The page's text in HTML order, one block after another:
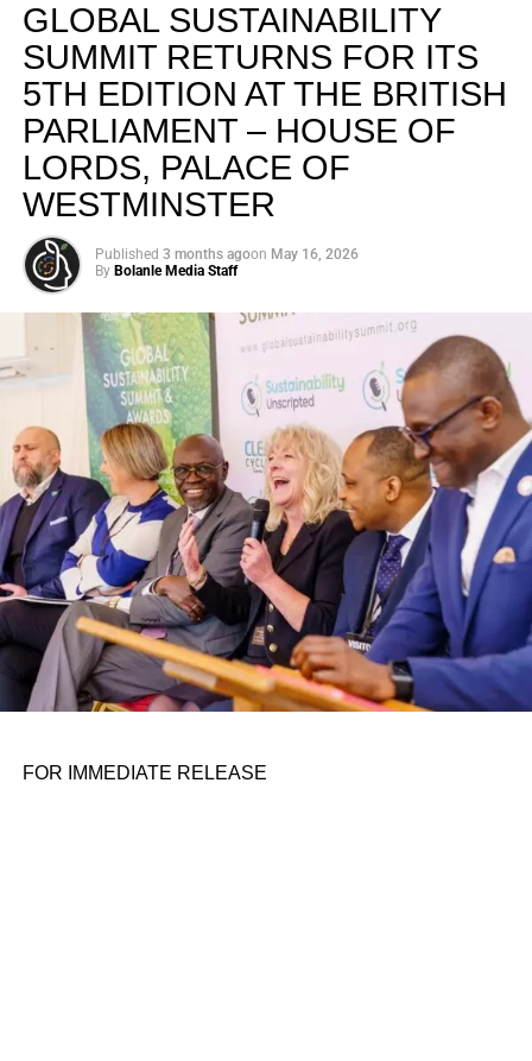
GLOBAL SUSTAINABILITY
SUMMIT RETURNS FOR ITS
5TH EDITION AT THE BRITISH
PARLIAMENT – HOUSE OF
LORDS, PALACE OF
WESTMINSTER
Published 3 months agoon May 16, 2026
By Bolanle Media Staff
FOR IMMEDIATE RELEASE